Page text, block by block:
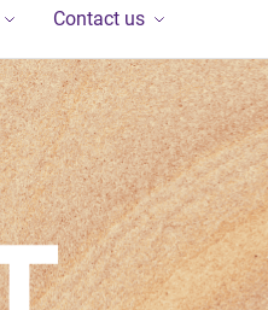
Contact us